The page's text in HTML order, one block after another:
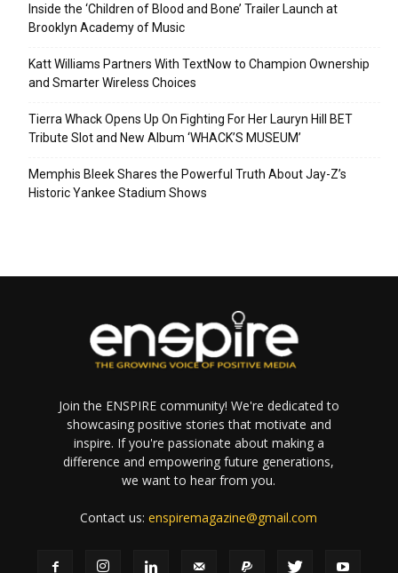
Inside the ‘Children of Blood and Bone’ Trailer Launch at
Brooklyn Academy of Music
Katt Williams Partners With TextNow to Champion Ownership
and Smarter Wireless Choices
Tierra Whack Opens Up On Fighting For Her Lauryn Hill BET
Tribute Slot and New Album ‘WHACK’S MUSEUM’
Memphis Bleek Shares the Powerful Truth About Jay-Z’s
Historic Yankee Stadium Shows
Join the ENSPIRE community! We're dedicated to
showcasing positive stories that motivate and
inspire. If you're passionate about making a
difference and empowering future generations,
we want to hear from you.
Contact us:enspiremagazine@gmail.com